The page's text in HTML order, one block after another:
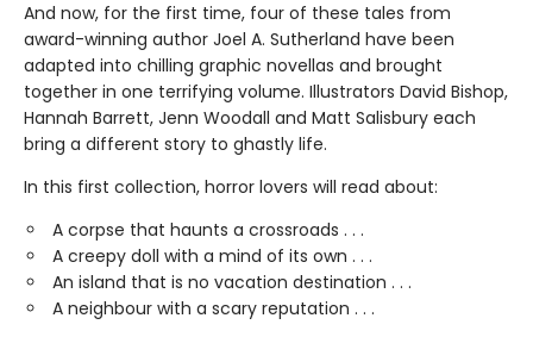
And now, for the first time, four of these tales from
award-winning author Joel A. Sutherland have been
adapted into chilling graphic novellas and brought
together in one terrifying volume. Illustrators David Bishop,
Hannah Barrett, Jenn Woodall and Matt Salisbury each
bring a different story to ghastly life.
In this first collection, horror lovers will read about:
A corpse that haunts a crossroads . . .
A creepy doll with a mind of its own . . .
An island that is no vacation destination . . .
A neighbour with a scary reputation . . .